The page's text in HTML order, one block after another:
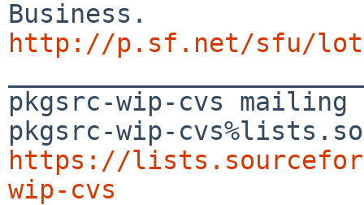
http://p.sf.net/sfu/
pkgsrc-wip-cvs
https://
wip-cvs